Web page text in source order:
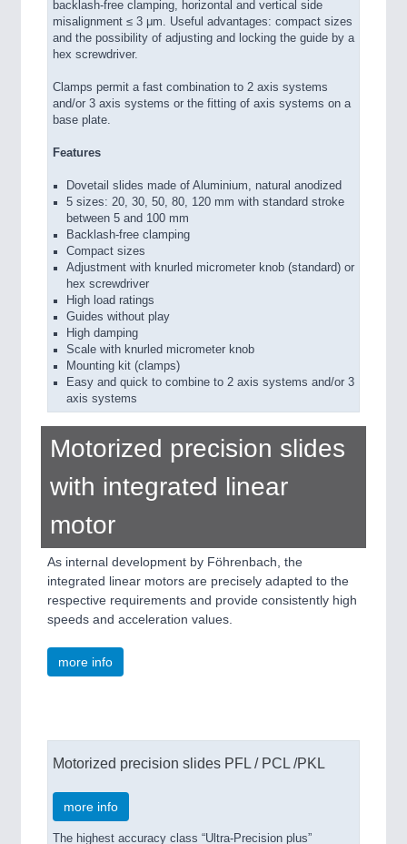
backlash-free clamping, horizontal and vertical side
misalignment ≤ 3 μm. Useful advantages: compact sizes
and the possibility of adjusting and locking the guide by a
hex screwdriver.
Clamps permit a fast combination to 2 axis systems
and/or 3 axis systems or the fitting of axis systems on a
base plate.
Features
Dovetail slides made of Aluminium, natural anodized
5 sizes: 20, 30, 50, 80, 120 mm with standard stroke
between 5 and 100 mm
Backlash-free clamping
Compact sizes
Adjustment with knurled micrometer knob (standard) or
hex screwdriver
High load ratings
Guides without play
High damping
Scale with knurled micrometer knob
Mounting kit (clamps)
Easy and quick to combine to 2 axis systems and/or 3
axis systems
Motorized precision slides
with integrated linear
motor
As internal development by Föhrenbach, the
integrated linear motors are precisely adapted to the
respective requirements and provide consistently high
speeds and acceleration values.
more info
Motorized precision slides PFL / PCL /PKL
more info
The highest accuracy class “Ultra-Precision plus”